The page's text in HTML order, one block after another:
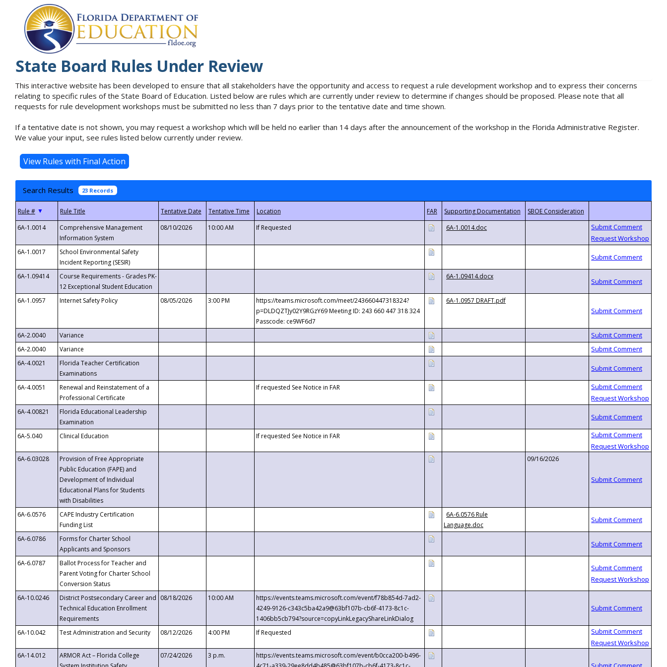
State Board Rules Under Review
This interactive website has been developed to ensure that all stakeholders have the opportunity and access to request a rule development workshop and to express their concerns
relating to specific rules of the State Board of Education. Listed below are rules which are currently under review to determine if changes should be proposed. Please note that all
requests for rule development workshops must be submitted no less than 7 days prior to the tentative date and time shown.
If a tentative date is not shown, you may request a workshop which will be held no earlier than 14 days after the announcement of the workshop in the Florida Administrative Register.
We value your input, see rules listed below currently under review.
Search Results 23 Records
▼
6A-1.0014
Comprehensive Management
Information System
08/10/2026 10:00 AM If Requested 6A-1.0014.doc
6A-1.0017
School Environmental Safety
Incident Reporting (SESIR)
6A-1.09414
Course Requirements - Grades PK-
12 Exceptional Student Education
6A-1.09414.docx
6A-1.0957 Internet Safety Policy 08/05/2026 3:00 PM
https://teams.microsoft.com/meet/243660447318324?
p=DLDQZTJy02Y9RGzY69 Meeting ID: 243 660 447 318 324
Passcode: ce9WF6d7
6A-1.0957 DRAFT.pdf
6A-2.0040
Variance
6A-2.0040
Variance
6A-4.0021
Florida Teacher Certification
Examinations
6A-4.0051
Renewal and Reinstatement of a
Professional Certificate
If requested See Notice in FAR
6A-4.00821
Florida Educational Leadership
Examination
6A-5.040
Clinical Education If requested See Notice in FAR
6A-6.03028
Provision of Free Appropriate
Public Education (FAPE) and
Development of Individual
Educational Plans for Students
with Disabilities
09/16/2026
6A-6.0576
CAPE Industry Certification
Funding List
6A-6.0576 Rule
Language.doc
6A-6.0786
Forms for Charter School
Applicants and Sponsors
6A-6.0787
Ballot Process for Teacher and
Parent Voting for Charter School
Conversion Status
6A-10.0246
District Postsecondary Career and
Technical Education Enrollment
Requirements
08/18/2026 10:00 AM
https://events.teams.microsoft.com/event/f78b854d-7ad2-
4249-9126-c343c5ba42a9@63bf107b-cb6f-4173-8c1c-
1406bb5cb794?source=copyLinkLegacyShareLinkDialog
6A-10.042
Test Administration and Security 08/12/2026 4:00 PM If Requested
6A-14.012
ARMOR Act – Florida College
07/24/2026 3 p.m.
https://events.teams.microsoft.com/event/b0cca200-b496-